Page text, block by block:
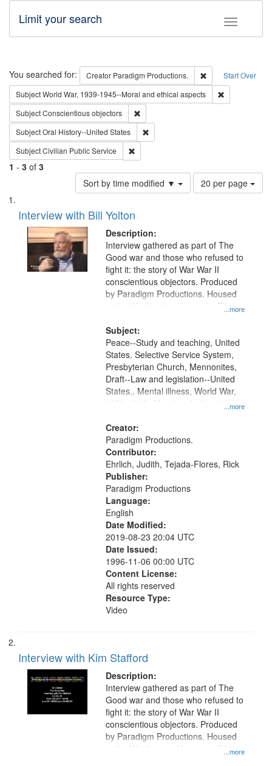
Toggle
Limit your search
Search Start Over
You searched for: Creator Paradigm Productions.
Remove
SubjectWorld War, 1939-1945--Moral and ethical aspects
SubjectConscientious objectors
SubjectOral History--United States
SubjectCivilian Public Service
1 - 3 of 3
Sort by time modified ▼
Number
of
page
20 per page
Search
Results
List
of
files
deposited
Interview with Bill Yolton
Description:
...more
Interview gathered as part of The
Good war and those who refused to
fight it: the story of War War II
conscientious objectors. Produced
by Paradigm Productions. Housed
at the Washington University Film
Productions Collection.
Subject:
...more
Peace--Study and teaching, United
States. Selective Service System,
Presbyterian Church, Mennonites,
Draft--Law and legislation--United
States., Mental illness, World War,
1939-1945--Moral and ethical
objectors, Civilian Public Service,
Oral History--United States
Creator:
Paradigm Productions.
Contributor:
Ehrlich, Judith, Tejada-Flores, Rick
Publisher:
Paradigm Productions
Language:
English
Date Modified:
2019-08-23 20:04 UTC
Date Issued:
1996-11-06 00:00 UTC
Content License:
All rights reserved
Resource Type:
Video
Interview with Kim Stafford
Description:
...more
Interview gathered as part of The
Good war and those who refused to
fight it: the story of War War II
conscientious objectors. Produced
by Paradigm Productions. Housed
at the Washington University Film